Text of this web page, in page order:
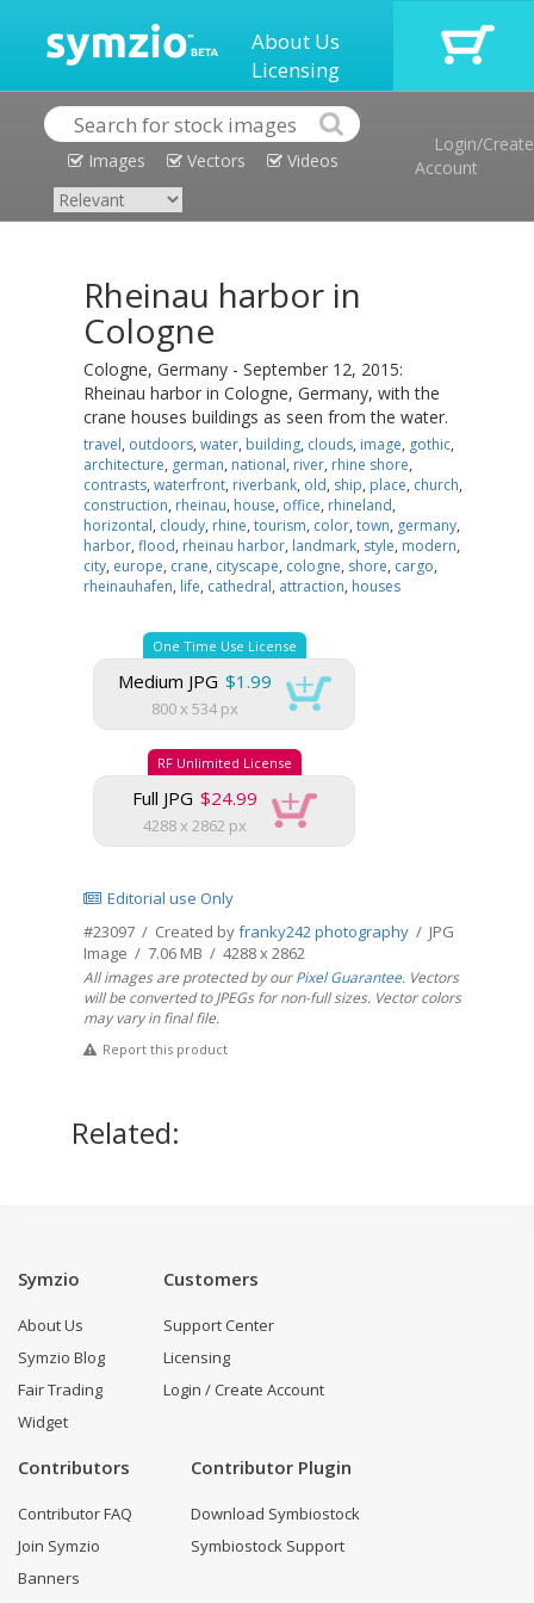
About Us
Licensing
Images Vectors Videos
Login/Create
Account
Rheinau harbor in
Cologne
Cologne, Germany - September 12, 2015:
Rheinau harbor in Cologne, Germany, with the
crane houses buildings as seen from the water.
travel, outdoors, water, building, clouds, image, gothic,
architecture, german, national, river, rhine shore,
contrasts, waterfront, riverbank, old, ship, place, church,
construction, rheinau, house, office, rhineland,
horizontal, cloudy, rhine, tourism, color, town, germany,
harbor, flood, rheinau harbor, landmark, style, modern,
city, europe, crane, cityscape, cologne, shore, cargo,
rheinauhafen, life, cathedral, attraction, houses
One Time Use License
Medium JPG $1.99
800 x 534 px
RF Unlimited License
Full JPG $24.99
4288 x 2862 px
Editorial use Only
#23097 / Created byfranky242 photography / JPG
Image / 7.06 MB / 4288 x 2862
All images are protected by ourPixel Guarantee. Vectors
will be converted to JPEGs for non-full sizes. Vector colors
may vary in final file.
Report this product
Related:
Symzio
About Us
Symzio Blog
Fair Trading
Widget
Customers
Support Center
Licensing
Login / Create Account
Contributors
Contributor FAQ
Join Symzio
Banners
Contributor Plugin
Download Symbiostock
Symbiostock Support